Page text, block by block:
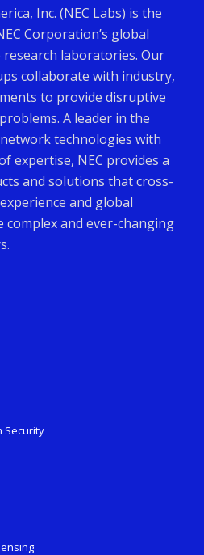
Inc. (NEC Labs) is the
Corporation’s global
laboratories. Our
collaborate with industry,
to provide disruptive
A leader in the
technologies with
expertise, NEC provides a
and solutions that cross-
and global
complex and ever-changing
Security